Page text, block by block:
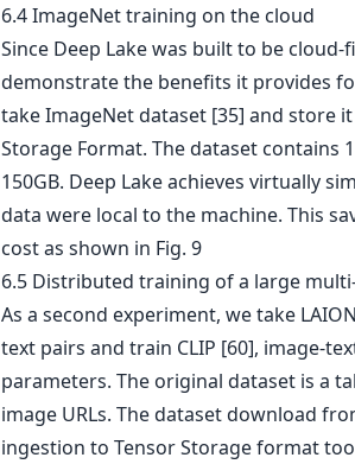
6.4 ImageNet training on the cloud
Since Deep Lake was built to be
demonstrate the benefits it provides
take ImageNet dataset [35] and store
Storage Format. The dataset contains
150GB. Deep Lake achieves virtually
data were local to the machine. This
cost as shown in Fig. 9
6.5 Distributed training of a large
As a second experiment, we take
text pairs and train CLIP [60], image-
parameters. The original dataset is a
image URLs. The dataset download
ingestion to Tensor Storage format